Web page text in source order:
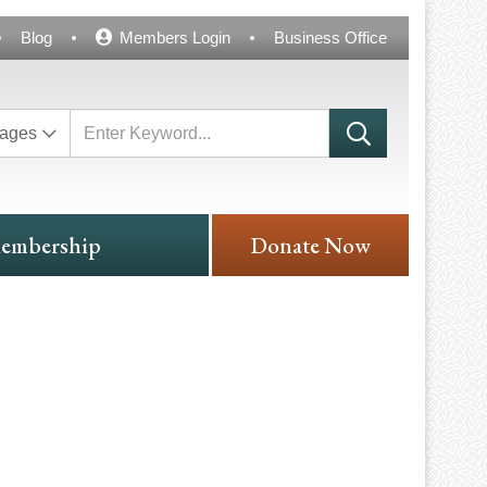
Blog Members Login Business Office
Donate Now